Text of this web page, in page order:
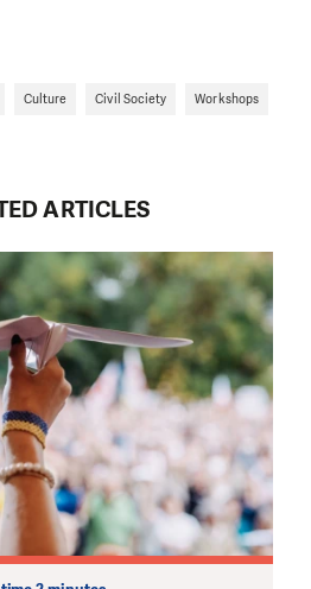
Culture Civil Society Workshops
ARTICLES